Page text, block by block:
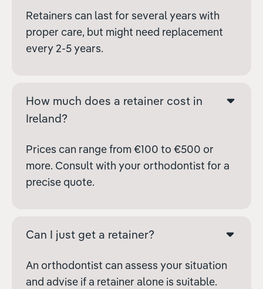
Retainers can last for several years with
proper care, but might need replacement
every 2-5 years.
How much does a retainer cost in
Ireland?
Prices can range from €100 to €500 or
more. Consult with your orthodontist for a
precise quote.
Can I just get a retainer?
An orthodontist can assess your situation
and advise if a retainer alone is suitable.